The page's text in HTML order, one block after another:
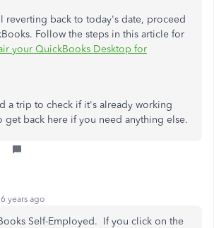
reverting back to today's date, proceed
Follow the steps in this article for
your QuickBooks Desktop for
a trip to check if it's already working
back here if you need anything else.
years ago
Self-Employed. If you click on the